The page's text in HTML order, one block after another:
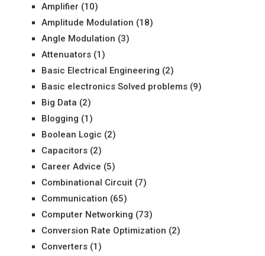
Amplifier (10)
Amplitude Modulation (18)
Angle Modulation (3)
Attenuators(1)
Basic Electrical Engineering (2)
Basic electronics Solved problems(9)
Big Data (2)
Blogging (1)
Boolean Logic (2)
Capacitors(2)
Career Advice (5)
Combinational Circuit(7)
Communication (65)
Computer Networking (73)
Conversion Rate Optimization (2)
Converters(1)